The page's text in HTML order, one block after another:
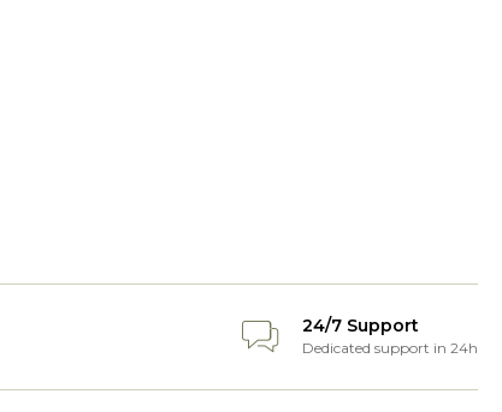
24/7 Support
Dedicated support in 24h